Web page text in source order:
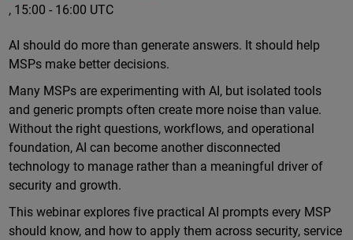
, 15:00 - 16:00 UTC
AI should do more than generate answers. It should help
MSPs make better decisions.
Many MSPs are experimenting with AI, but isolated tools
and generic prompts often create more noise than value.
Without the right questions, workflows, and operational
foundation, AI can become another disconnected
technology to manage rather than a meaningful driver of
security and growth.
This webinar explores five practical AI prompts every MSP
should know, and how to apply them across security, service